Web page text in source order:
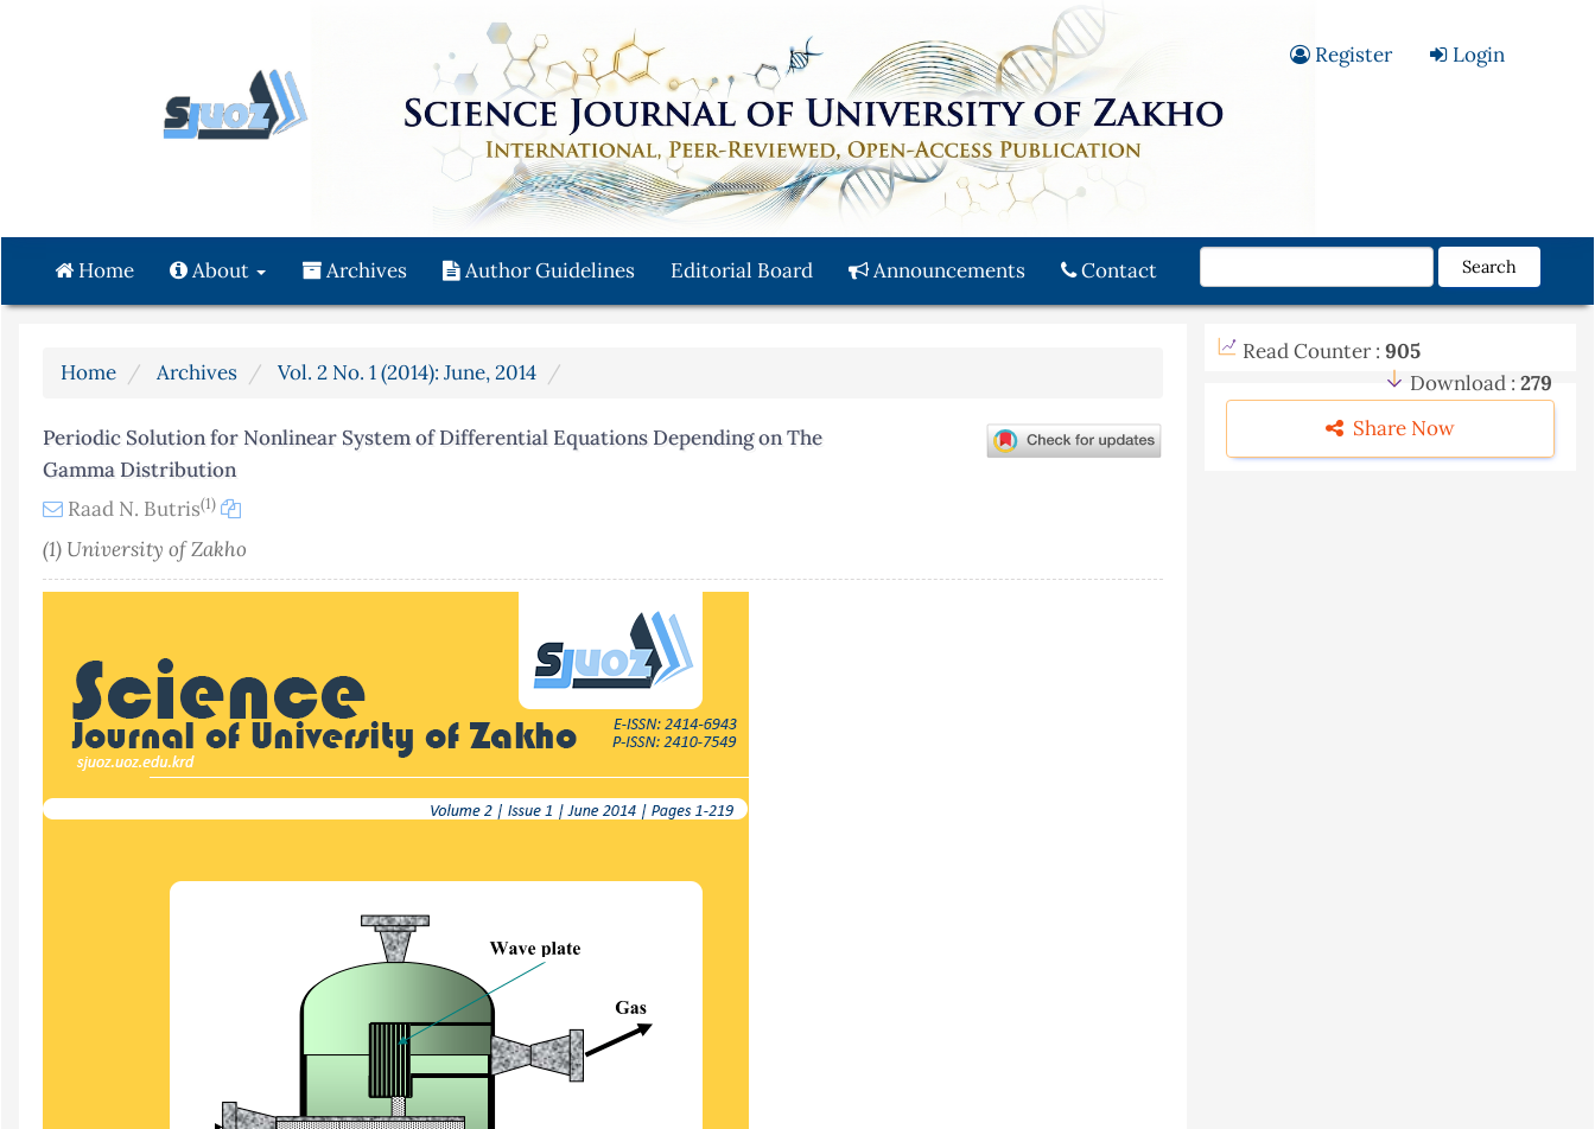
Main
Content
Sidebar
Register Login
Home About Archives Author Guidelines Editorial Board Announcements Contact Search
Home Archives Vol. 2 No. 1 (2014): June, 2014
Periodic Solution for Nonlinear System of Differential Equations Depending on The
Gamma Distribution
Raad N. Butris(1)
(1) University of Zakho
Read Counter : 905
Download : 279
Share Now